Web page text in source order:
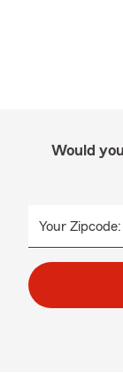
Would
Your Zipcode: